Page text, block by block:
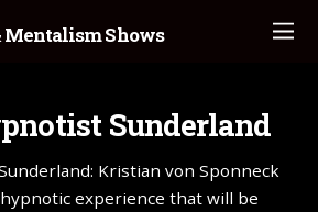
Mentalism Shows
Sunderland
Kristian von Sponneck
experience that will be